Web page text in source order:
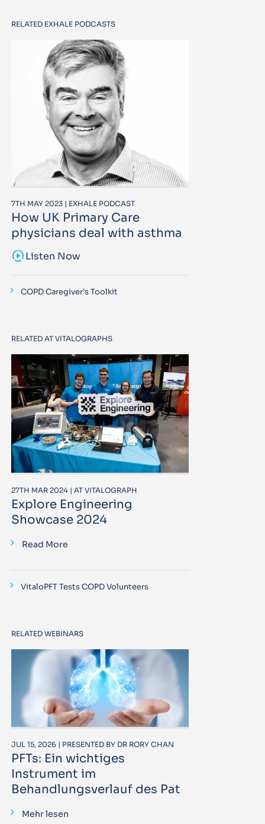
RELATED EXHALE PODCASTS
7TH MAY 2023 | EXHALE PODCAST
How UK Primary Care
physicians deal with asthma
sound_samplerListen Now
COPD Caregiver’s Toolkit
RELATED AT VITALOGRAPHS
27TH MAR 2024 | AT VITALOGRAPH
Explore Engineering
Showcase 2024
Read More
VitaloPFT Tests COPD Volunteers
RELATED WEBINARS
JUL 15, 2026 | PRESENTED BY DR RORY CHAN
PFTs: Ein wichtiges
Instrument im
Behandlungsverlauf des Pat
Mehr lesen